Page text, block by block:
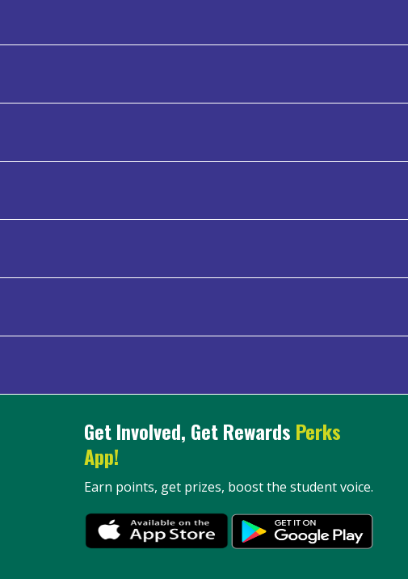
Get Involved, Get Rewards Perks
App!
Earn points, get prizes, boost the student voice.